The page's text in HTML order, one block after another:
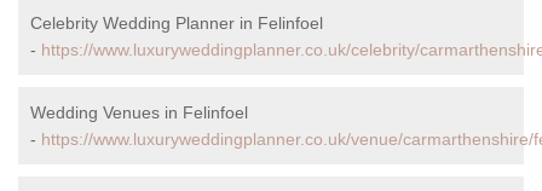
Celebrity Wedding Planner in Felinfoel
- https://www.luxuryweddingplanner.co.uk/celebrity/
Wedding Venues in Felinfoel
- https://www.luxuryweddingplanner.co.uk/venue/carmarthenshire/